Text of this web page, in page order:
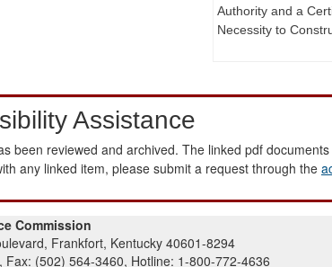
Authority and a
Necessity to
Assistance
been reviewed and archived. The linked pdf
any linked item, please submit a request through the
Commission
Frankfort, Kentucky 40601-8294
Fax: (502) 564-3460, Hotline: 1-800-772-4636